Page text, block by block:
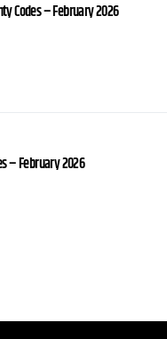
Codes – February 2026
– February 2026